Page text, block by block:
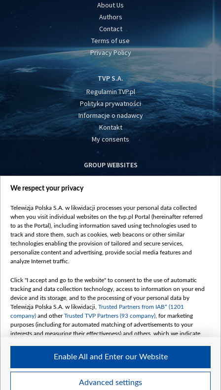
About Us
Authors
Contact
Terms of use
Privacy Policy
TVP S.A.
Regulamin TVP.pl
Polityka prywatności
Informacje o nadawcy
Kontakt
My consents
GROUP WEBSITES
centrumeuropy.pl
vot-tak.tv
©2026 Telewizja Polska S. A. w likwidacji
We respect your privacy
Telewizja Polska S.A. w likwidacji processes your personal data collected
when you visit individual websites on the tvp.pl Portal (hereinafter referred
to as the Portal), including information saved using technologies used to
track and store them, such as cookies, web beacons or other similar
technologies enabling the provision of tailored and secure services,
personalize content and advertising, provide social media features and
analyze Internet traffic.
Click "I accept and go to the website" to consent to the use of automatic
tracking and data collection technology, access to information on your end
device and its storage, and to the processing of your personal data by
Telewizja Polska S.A. w likwidacji, Trusted Partners from IAB* (1201
company) and otherTrusted TVP Partners (93 company) , for marketing
purposes (including for automated matching of advertisements to your
interests and measuring their effectiveness) and others, which we indicate
The purposes of processing your data by TVP S.A. w likwidacji are as
follows:
Use limited data to select advertising
Advanced settings
Enable All and Enter our Website